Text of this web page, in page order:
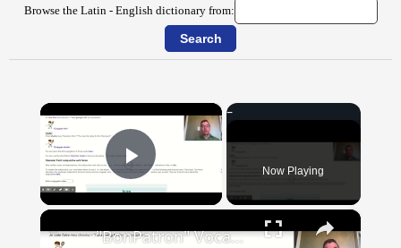
Browse the Latin - English dictionary from:
×
Play Video Now Playing
×
"BonPatron" Vocabulary Guide: School